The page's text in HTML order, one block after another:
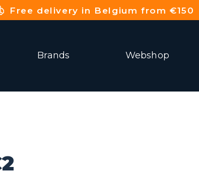
Free delivery in Belgium from €150
Brands Webshop